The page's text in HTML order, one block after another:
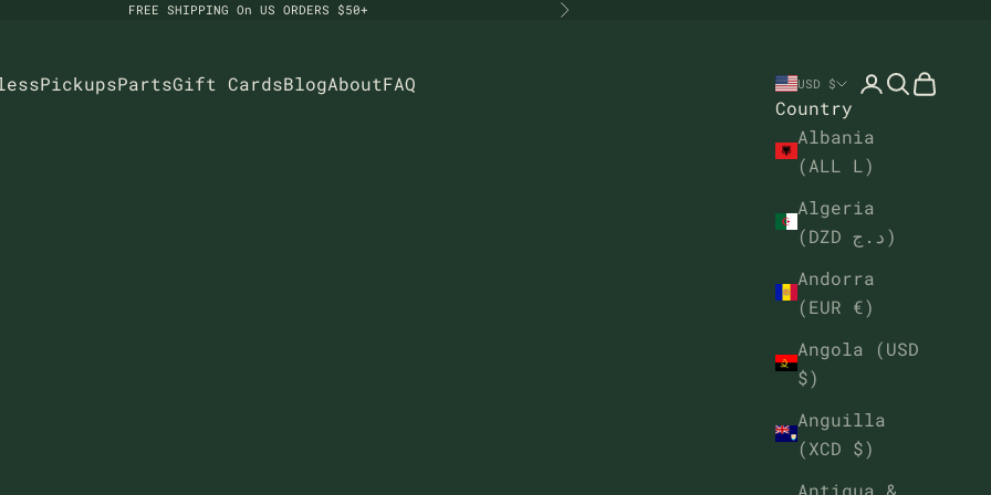
FREE SHIPPING On US ORDERS $50+ Next
PickupsPartsGift CardsBlogAboutFAQ USD $
Country
Albania
(ALL L)
Algeria
(DZD د.ج)
Andorra
(EUR €)
Angola (USD
$)
Anguilla
(XCD $)
Antigua &
OpenOpenOpen